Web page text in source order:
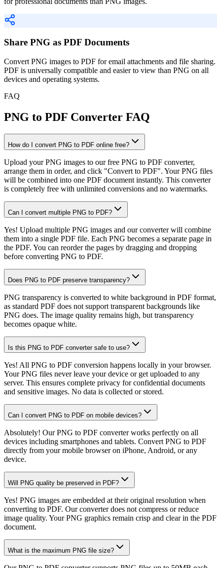
Share PNG as PDF Documents
Convert PNG images to PDF for email attachments and file sharing.
PDF is universally compatible and easier to view than PNG on all
devices and operating systems.
FAQ
PNG to PDF Converter FAQ
How do I convert PNG to PDF online free?
Upload your PNG images to our free PNG to PDF converter,
arrange them in order, and click "Convert to PDF". Your PNG files
will be combined into one PDF document instantly. This converter
is completely free with unlimited conversions and no watermarks.
Can I convert multiple PNG to PDF?
Yes! Upload multiple PNG images and our converter will combine
them into a single PDF file. Each PNG becomes a separate page in
the PDF. You can reorder the pages by dragging and dropping
before converting PNG to PDF.
Does PNG to PDF preserve transparency?
PNG transparency is converted to white background in PDF format,
as standard PDF does not support transparent backgrounds like
PNG does. The image quality remains high, but transparency
becomes opaque white.
Is this PNG to PDF converter safe to use?
Yes! All PNG to PDF conversion happens locally in your browser.
Your PNG files never leave your device or get uploaded to any
server. This ensures complete privacy for confidential documents
and sensitive images. No data is collected or stored.
Can I convert PNG to PDF on mobile devices?
Absolutely! Our PNG to PDF converter works perfectly on all
devices including smartphones and tablets. Convert PNG to PDF
directly from your mobile browser on iPhone, Android, or any
device.
Will PNG quality be preserved in PDF?
Yes! PNG images are embedded at their original resolution when
converting to PDF. Our converter does not compress or reduce
image quality. Your PNG graphics remain crisp and clear in the PDF
document.
What is the maximum PNG file size?